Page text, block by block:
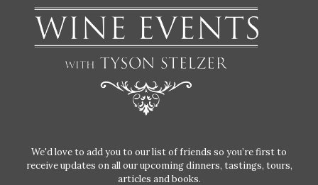
We'd love to add you to our list of friends so you’re first to
receive updates on all our upcoming dinners, tastings, tours,
articles and books.